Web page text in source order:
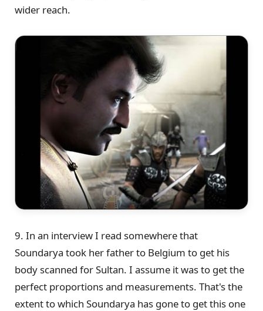
wider reach.
9. In an interview I read somewhere that
Soundarya took her father to Belgium to get his
body scanned for Sultan. I assume it was to get the
perfect proportions and measurements. That's the
extent to which Soundarya has gone to get this one